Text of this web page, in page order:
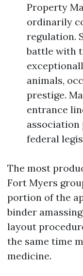
Property
ordinarily
regulation.
battle with
animals,
prestige.
entrance
federal
The most
Fort Myers
portion of the
binder
layout
the same time
medicine.